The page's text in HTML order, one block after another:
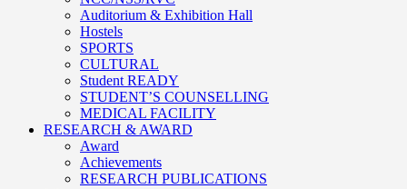
Auditorium & Exhibition Hall
Hostels
SPORTS
CULTURAL
Student READY
STUDENT’S COUNSELLING
MEDICAL FACILITY
RESEARCH & AWARD
Award
Achievements
RESEARCH PUBLICATIONS